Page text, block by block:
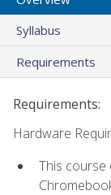
Syllabus
Requirements
Requirements:
Hardware
This course